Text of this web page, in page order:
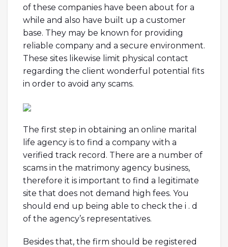
of these companies have been about for a
while and also have built up a customer
base. They may be known for providing
reliable company and a secure environment.
These sites likewise limit physical contact
regarding the client wonderful potential fits
in order to avoid any scams.
The first step in obtaining an online marital
life agency is to find a company with a
verified track record. There are a number of
scams in the matrimony agency business,
therefore it is important to find a legitimate
site that does not demand high fees. You
should end up being able to check the i . d
of the agency’s representatives.
Besides that, the firm should be registered